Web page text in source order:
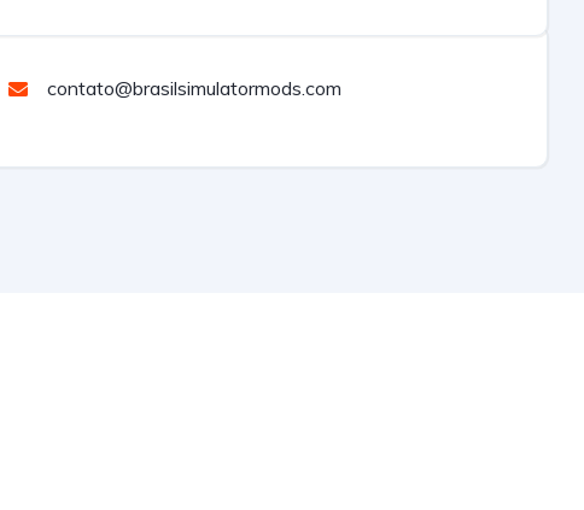
contato@brasilsimulatormods.com